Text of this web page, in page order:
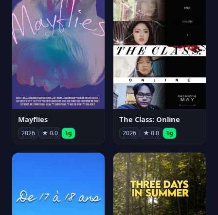
Mayflies
2026 ★ 0.0 1g
The Class: Online
2026 ★ 0.0 1g